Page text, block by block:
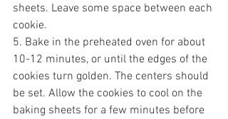
sheets. Leave some space between each
cookie.
5. Bake in the preheated oven for about
10-12 minutes, or until the edges of the
cookies turn golden. The centers should
be set. Allow the cookies to cool on the
baking sheets for a few minutes before